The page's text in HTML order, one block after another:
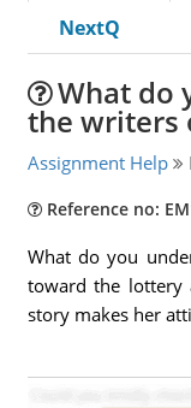
NextQ
What do
the writers
Assignment Help
Reference no:
What do you
toward the lottery
story makes her